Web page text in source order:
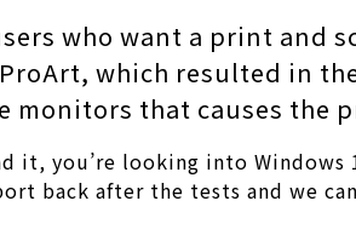
who want a print and
which resulted in
monitors that causes the
you’re looking into Windows
back after the tests and we